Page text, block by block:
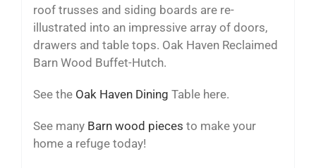
roof trusses and siding boards are re-
illustrated into an impressive array of doors,
drawers and table tops. Oak Haven Reclaimed
Barn Wood Buffet-Hutch.
See the Oak Haven Dining Table here.
See many Barn wood pieces to make your
home a refuge today!